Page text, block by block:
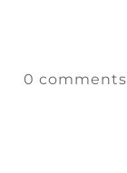
0 comments